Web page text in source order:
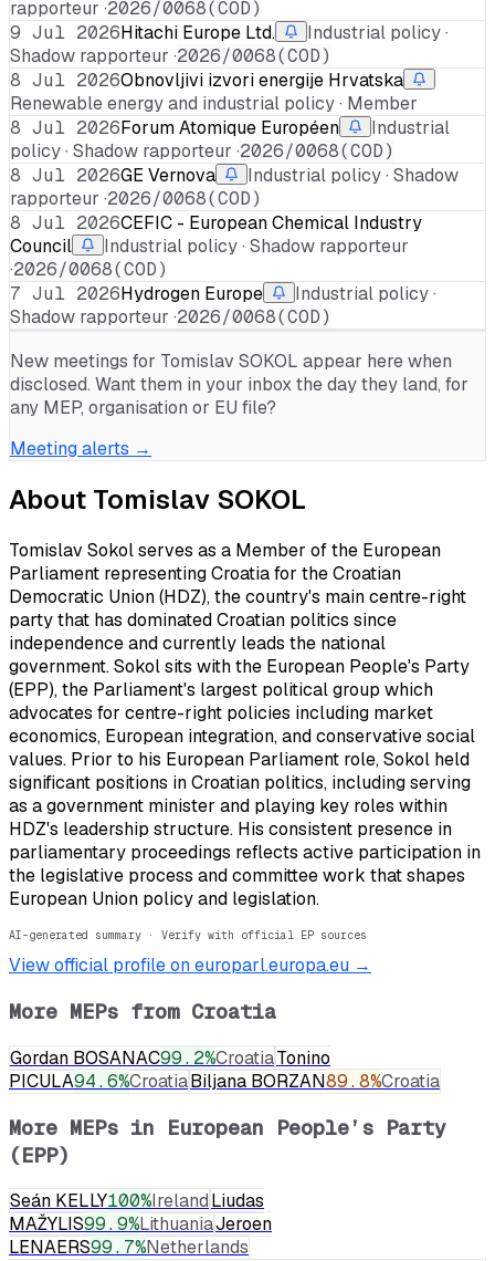
rapporteur ·2026/0068(COD)
9 Jul 2026Hitachi Europe Ltd.
Industrial policy ·
Shadow rapporteur ·2026/0068(COD)
8 Jul 2026Obnovljivi izvori energije Hrvatska
Renewable energy and industrial policy · Member
8 Jul 2026Forum Atomique Européen
Industrial
policy · Shadow rapporteur ·2026/0068(COD)
8 Jul 2026GE Vernova
Industrial policy · Shadow
rapporteur ·2026/0068(COD)
8 Jul 2026CEFIC - European Chemical Industry
Council
Industrial policy · Shadow rapporteur
·2026/0068(COD)
7 Jul 2026Hydrogen Europe
Industrial policy ·
Shadow rapporteur ·2026/0068(COD)
New meetings for Tomislav SOKOL appear here when
disclosed. Want them in your inbox the day they land, for
any MEP, organisation or EU file?
Meeting alerts →
About Tomislav SOKOL
Tomislav Sokol serves as a Member of the European
Parliament representing Croatia for the Croatian
Democratic Union (HDZ), the country's main centre-right
party that has dominated Croatian politics since
independence and currently leads the national
government. Sokol sits with the European People's Party
(EPP), the Parliament's largest political group which
advocates for centre-right policies including market
economics, European integration, and conservative social
values. Prior to his European Parliament role, Sokol held
significant positions in Croatian politics, including serving
as a government minister and playing key roles within
HDZ's leadership structure. His consistent presence in
parliamentary proceedings reflects active participation in
the legislative process and committee work that shapes
European Union policy and legislation.
AI-generated summary · Verify with official EP sources
View official profile on europarl.europa.eu →
More MEPs from Croatia
Gordan BOSANAC99.2%CroatiaTonino
PICULA94.6%CroatiaBiljana BORZAN89.8%Croatia
More MEPs in European People’s Party
(EPP)
Seán KELLY100%IrelandLiudas
MAŽYLIS99.9%LithuaniaJeroen
LENAERS99.7%Netherlands